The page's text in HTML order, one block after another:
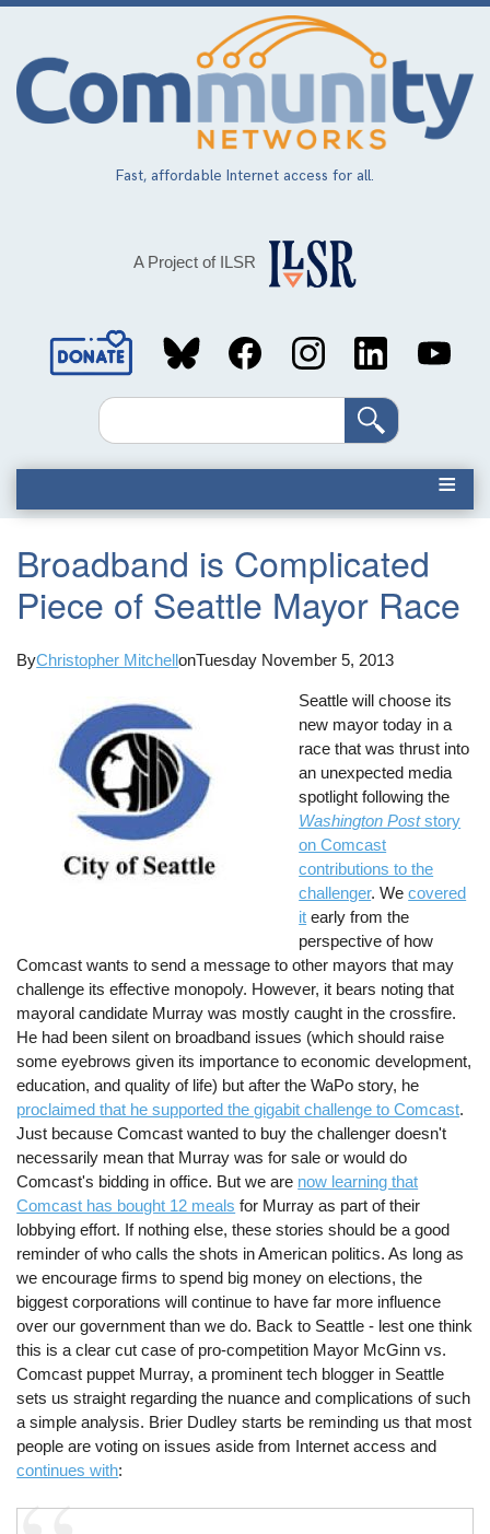
Skip
main
content
Fast, affordable Internet access for all.
A Project of ILSR
Social
MediaSearch
Broadband is Complicated
Piece of Seattle Mayor Race
ByChristopher MitchellonTuesday November 5, 2013
Seattle will choose its
new mayor today in a
race that was thrust into
an unexpected media
spotlight following the
Washington Poststory
on Comcast
contributions to the
challenger. Wecovered
it early from the
perspective of how
Comcast wants to send a message to other mayors that may
challenge its effective monopoly. However, it bears noting that
mayoral candidate Murray was mostly caught in the crossfire.
He had been silent on broadband issues (which should raise
some eyebrows given its importance to economic development,
education, and quality of life) but after the WaPo story, he
proclaimed that he supported the gigabit challenge to Comcast.
Just because Comcast wanted to buy the challenger doesn't
necessarily mean that Murray was for sale or would do
Comcast's bidding in office. But we are now learning that
Comcast has bought 12 meals for Murray as part of their
lobbying effort. If nothing else, these stories should be a good
reminder of who calls the shots in American politics. As long as
we encourage firms to spend big money on elections, the
biggest corporations will continue to have far more influence
over our government than we do. Back to Seattle - lest one think
this is a clear cut case of pro-competition Mayor McGinn vs.
Comcast puppet Murray, a prominent tech blogger in Seattle
sets us straight regarding the nuance and complications of such
a simple analysis. Brier Dudley starts be reminding us that most
people are voting on issues aside from Internet access and
continues with: